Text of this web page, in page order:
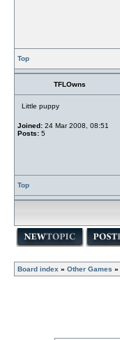
Top
TFLOwns
Little puppy
Joined: 24 Mar 2008, 08:51
Posts: 5
Top
Board index » Other Games »